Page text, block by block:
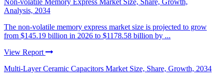
Non-volatile Memory Express Market Size, Share, Growth,
Analysis, 2034
The non-volatile memory express market size is projected to grow
from $145.19 billion in 2026 to $1178.58 billion by ...
View Report
Multi-Layer Ceramic Capacitors Market Size, Share, Growth, 2034